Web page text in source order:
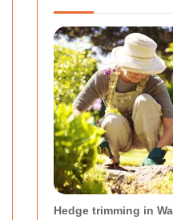
Hedge trimming in